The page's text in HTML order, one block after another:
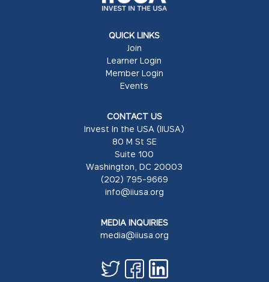
QUICK LINKS
Join
Learner Login
Member Login
Events
CONTACT US
Invest In the USA (IIUSA)
80 M St SE
Suite 100
Washington, DC 20003
(202) 795-9669
info@iiusa.org
MEDIA INQUIRIES
media@iiusa.org